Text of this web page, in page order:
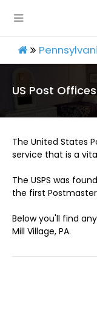
US Post
The United States
service that is a
The USPS was
the first
Below you'll find
Mill Village, PA.